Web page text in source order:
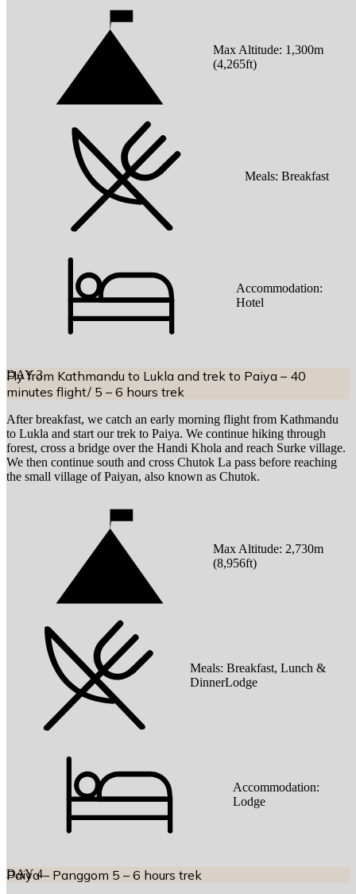
Max Altitude: 1,300m
(4,265ft)
Meals: Breakfast
Accommodation:
Hotel
DAY3
Fly from Kathmandu to Lukla and trek to Paiya – 40
minutes flight/ 5 – 6 hours trek
After breakfast, we catch an early morning flight from Kathmandu
to Lukla and start our trek to Paiya. We continue hiking through
forest, cross a bridge over the Handi Khola and reach Surke village.
We then continue south and cross Chutok La pass before reaching
the small village of Paiyan, also known as Chutok.
Max Altitude: 2,730m
(8,956ft)
Meals:Breakfast, Lunch &
DinnerLodge
Accommodation:
Lodge
DAY4
Paiya – Panggom 5 – 6 hours trek